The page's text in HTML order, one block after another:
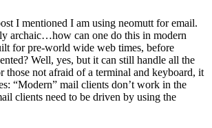
I mentioned I am using neomutt for email.
archaic…how can one do this in modern
for pre-world wide web times, before
Well, yes, but it can still handle all the
those not afraid of a terminal and keyboard, it
“Modern” mail clients don’t work in the
clients need to be driven by using the